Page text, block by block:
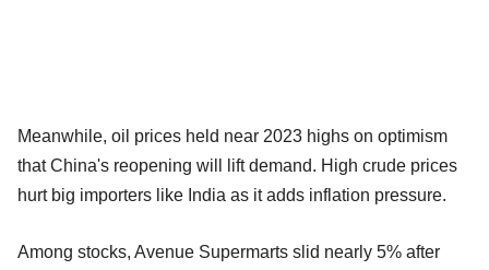
Meanwhile, oil prices held near 2023 highs on optimism
that China's reopening will lift demand. High crude prices
hurt big importers like India as it adds inflation pressure.
Among stocks, Avenue Supermarts slid nearly 5% after